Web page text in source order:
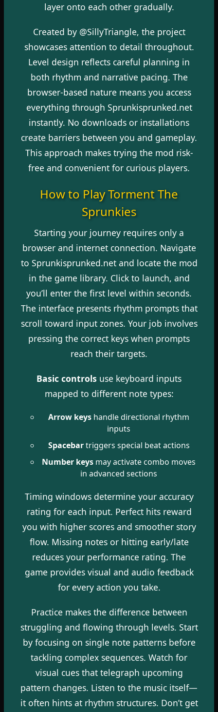
layer onto each other gradually.
Created by @SillyTriangle, the project
showcases attention to detail throughout.
Level design reflects careful planning in
both rhythm and narrative pacing. The
browser-based nature means you access
everything through Sprunkisprunked.net
instantly. No downloads or installations
create barriers between you and gameplay.
This approach makes trying the mod risk-
free and convenient for curious players.
How to Play Torment The
Sprunkies
Starting your journey requires only a
browser and internet connection. Navigate
to Sprunkisprunked.net and locate the mod
in the game library. Click to launch, and
you’ll enter the first level within seconds.
The interface presents rhythm prompts that
scroll toward input zones. Your job involves
pressing the correct keys when prompts
reach their targets.
Basic controls use keyboard inputs
mapped to different note types:
Arrow keys handle directional rhythm
inputs
Spacebartriggers special beat actions
Number keys may activate combo moves
in advanced sections
Timing windows determine your accuracy
rating for each input. Perfect hits reward
you with higher scores and smoother story
flow. Missing notes or hitting early/late
reduces your performance rating. The
game provides visual and audio feedback
for every action you take.
Practice makes the difference between
struggling and flowing through levels. Start
by focusing on single note patterns before
tackling complex sequences. Watch for
visual cues that telegraph upcoming
pattern changes. Listen to the music itself—
it often hints at rhythm structures. Don’t get